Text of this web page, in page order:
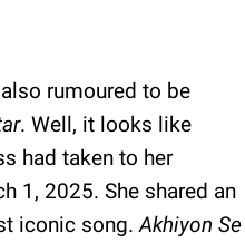
also rumoured to be
. Well, it looks like
had taken to her
1, 2025. She shared an
iconic song.Akhiyon Se